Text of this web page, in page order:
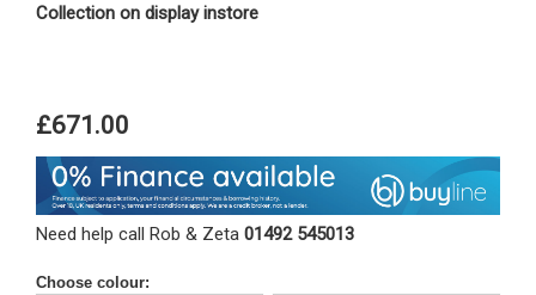
Collection on display instore
£671.00
Need help call Rob & Zeta 01492 545013
Choose colour: